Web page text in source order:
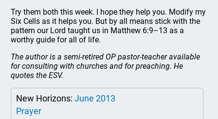
Try them both this week. I hope they help you. Modify my
Six Cells as it helps you. But by all means stick with the
pattern our Lord taught us in Matthew 6:9–13 as a
worthy guide for all of life.
The author is a semi-retired OP pastor-teacher available
for consulting with churches and for preaching. He
quotes the ESV.
New Horizons:June 2013
Prayer